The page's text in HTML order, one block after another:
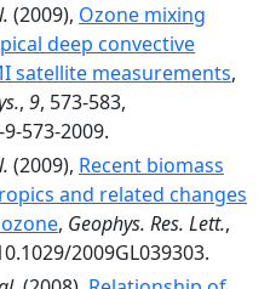
(2009), Ozone mixing
deep convective
satellite measurements,
, 9, 573-583,
573-2009.
(2009), Recent biomass
and related changes
, Geophys. Res. Lett.,
2009GL039303.